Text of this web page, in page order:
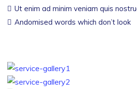
Ut enim ad minim veniam quis
Andomised words which don’t look